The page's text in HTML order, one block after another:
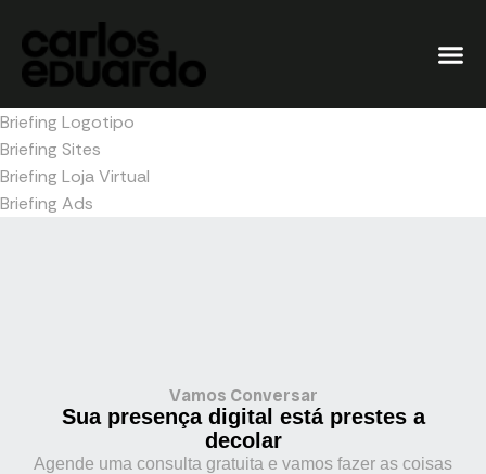
Briefing Logotipo
Briefing Sites
Briefing Loja Virtual
Briefing Ads
Vamos Conversar
Sua presença digital está prestes a
decolar
Agende uma consulta gratuita e vamos fazer as coisas